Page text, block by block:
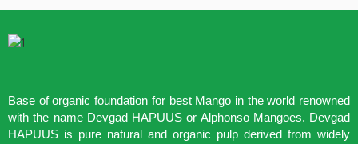
Base of organic foundation for best Mango in the world renowned
with the name Devgad HAPUUS or Alphonso Mangoes. Devgad
HAPUUS is pure natural and organic pulp derived from widely